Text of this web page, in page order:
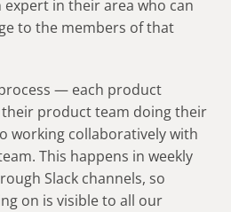
in their area who can
to the members of that
— each product
their product team doing their
working collaboratively with
This happens in weekly
Slack channels, so
on is visible to all our